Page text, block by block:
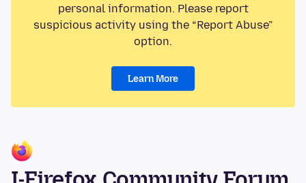
personal information. Please report
suspicious activity using the “Report Abuse”
option.
Learn More